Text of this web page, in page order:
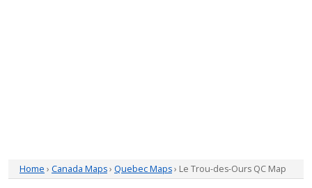
Home › Canada Maps› Quebec Maps› Le Trou-des-Ours QC Map